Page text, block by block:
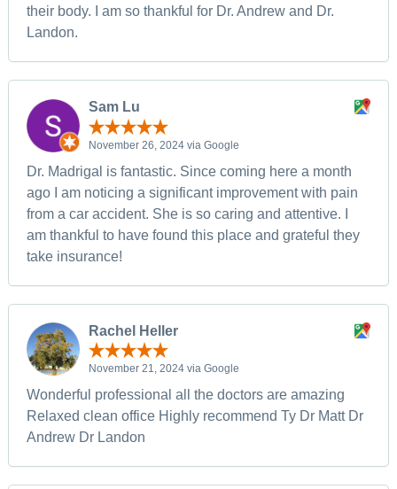
their body. I am so thankful for Dr. Andrew and Dr.
Landon.
Sam Lu
November 26, 2024 via Google
Dr. Madrigal is fantastic. Since coming here a month
ago I am noticing a significant improvement with pain
from a car accident. She is so caring and attentive. I
am thankful to have found this place and grateful they
take insurance!
Rachel Heller
November 21, 2024 via Google
Wonderful professional all the doctors are amazing
Relaxed clean office Highly recommend Ty Dr Matt Dr
Andrew Dr Landon